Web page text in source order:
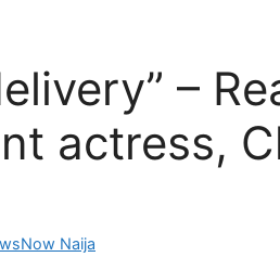
–
actress,
Naija